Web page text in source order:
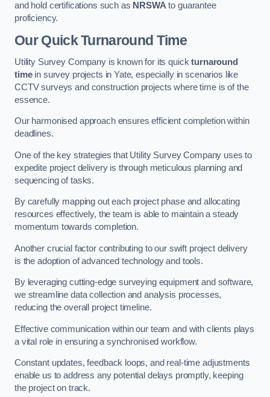
and hold certifications such as NRSWAto guarantee
proficiency.
Our Quick Turnaround Time
Utility Survey Company is known for its quickturnaround
timein survey projects in Yate, especially in scenarios like
CCTV surveys and construction projects where time is of the
essence.
Our harmonised approach ensures efficient completion within
deadlines.
One of the key strategies that Utility Survey Company uses to
expedite project delivery is through meticulous planning and
sequencing of tasks.
By carefully mapping out each project phase and allocating
resources effectively, the team is able to maintain a steady
momentum towards completion.
Another crucial factor contributing to our swift project delivery
is the adoption of advanced technology and tools.
By leveraging cutting-edge surveying equipment and software,
we streamline data collection and analysis processes,
reducing the overall project timeline.
Effective communication within our team and with clients plays
a vital role in ensuring a synchronised workflow.
Constant updates, feedback loops, and real-time adjustments
enable us to address any potential delays promptly, keeping
the project on track.